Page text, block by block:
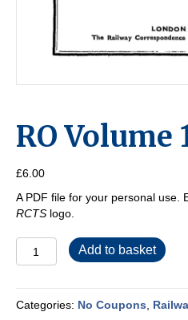
RO Volume
£6.00
A PDF file for your personal use.
RCTS logo.
Volume
1944-
45
Add to basket
Categories: No Coupons,